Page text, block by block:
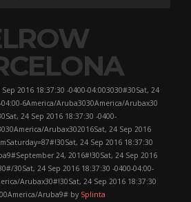
2016 18:37:30 -0400-04:003030#30Sat, 24
04:00-6America/Aruba3030America/Arubax30
24 Sep 2016 18:37:30 -0400-
Arubax302016Sat, 24 Sep 2016
24 Sep 2016 18:37:30
24, 2016#!30Sat, 24 Sep 2016
30Sat, 24 Sep 2016 18:37:30 -0400-04:00-
Arubax30#!30Sat, 24 Sep 2016 18:37:30
Aruba9# by Splinta